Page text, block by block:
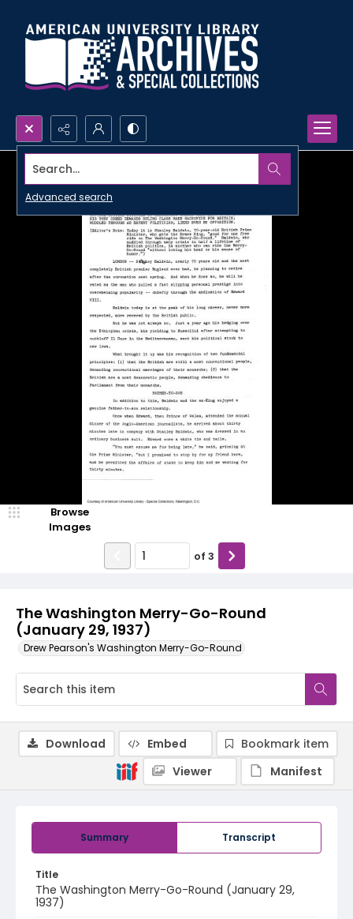
Search...
Advanced search
The Washington Merry-Go-Round
(January 29, 1937)
Drew Pearson's Washington Merry-Go-Round
Browse
Images
of 3
Summary Transcript
Title
The Washington Merry-Go-Round (January 29,
1937)
Download Embed
Bookmark item
Viewer
Manifest